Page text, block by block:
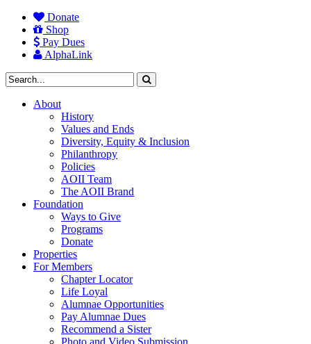
Donate
Shop
Pay Dues
AlphaLink
About
History
Values and Ends
Diversity, Equity & Inclusion
Philanthropy
Policies
AOII Team
The AOII Brand
Foundation
Ways to Give
Programs
Donate
Properties
For Members
Chapter Locator
Life Loyal
Alumnae Opportunities
Pay Alumnae Dues
Recommend a Sister
Photo and Video Submission